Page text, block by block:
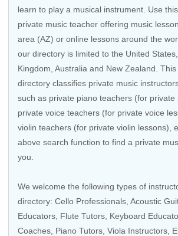
learn to play a musical instrument. Use
private music teacher offering music
area (AZ) or online lessons around the
our directory is limited to the United
Kingdom, Australia and New Zealand.
directory classifies private music
such as private piano teachers (for private
private voice teachers (for private voice
violin teachers (for private violin lessons),
above search function to find a private
you.
We welcome the following types of
directory: Cello Professionals Acoustic
Educators, Flute Tutors Keyboard
Coaches Piano Tutors Viola Instructors